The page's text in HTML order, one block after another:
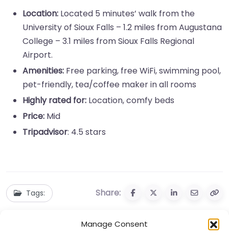
Manage Consent
Location: Located 5 minutes’ walk from the
University of Sioux Falls – 1.2 miles from Augustana
College – 3.1 miles from Sioux Falls Regional
Airport.
Amenities: Free parking, free WiFi, swimming pool,
pet-friendly, tea/coffee maker in all rooms
Highly rated for: Location, comfy beds
Price: Mid
Tripadvisor: 4.5 stars
Tags: Share: